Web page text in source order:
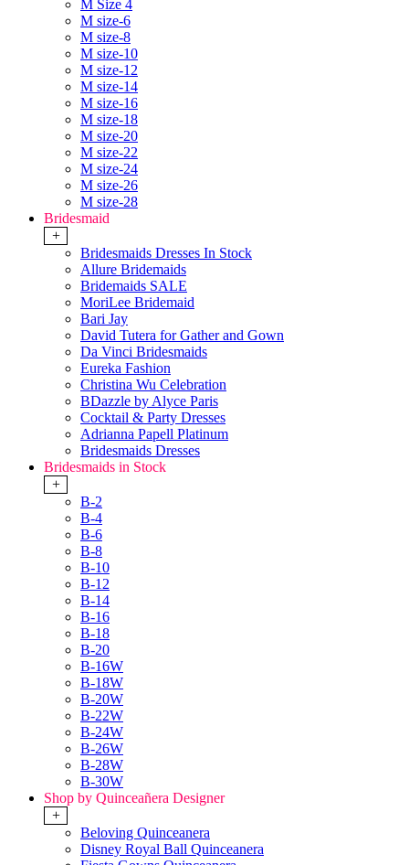
M Size 4
M size-6
M size-8
M size-10
M size-12
M size-14
M size-16
M size-18
M size-20
M size-22
M size-24
M size-26
M size-28
Bridesmaid
+
Bridesmaids Dresses In Stock
Allure Bridemaids
Bridemaids SALE
MoriLee Bridemaid
Bari Jay
David Tutera for Gather and Gown
Da Vinci Bridesmaids
Eureka Fashion
Christina Wu Celebration
BDazzle by Alyce Paris
Cocktail & Party Dresses
Adrianna Papell Platinum
Bridesmaids Dresses
Bridesmaids in Stock
+
B-2
B-4
B-6
B-8
B-10
B-12
B-14
B-16
B-18
B-20
B-16W
B-18W
B-20W
B-22W
B-24W
B-26W
B-28W
B-30W
Shop by Quinceañera Designer
+
Beloving Quinceanera
Disney Royal Ball Quinceanera